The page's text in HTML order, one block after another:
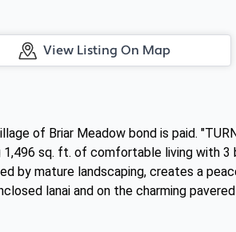
View Listing On Map
of Briar Meadow bond is paid.
sq. ft. of comfortable living with 3
by mature landscaping, creates a
lanai and on the charming